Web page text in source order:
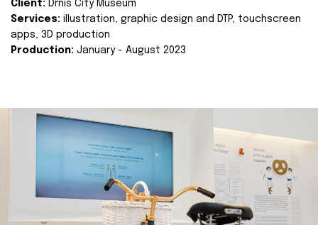
Client: Drniš City Museum
Services: illustration, graphic design and DTP, touchscreen
apps, 3D production
Production: January - August 2023